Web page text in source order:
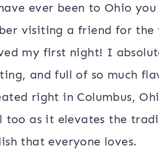
ever been to Ohio
visiting a friend for
my first night! I
and full of so much
right in Columbus,
too as it elevates the
that everyone loves.